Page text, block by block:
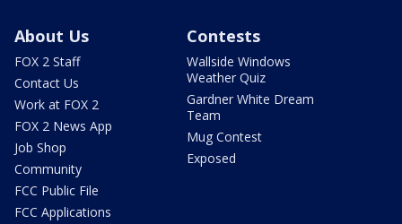
About Us
FOX 2 Staff
Contact Us
Work at FOX 2
FOX 2 News App
Job Shop
Community
FCC Public File
FCC Applications
Contests
Wallside Windows
Weather Quiz
Gardner White Dream
Team
Mug Contest
Exposed